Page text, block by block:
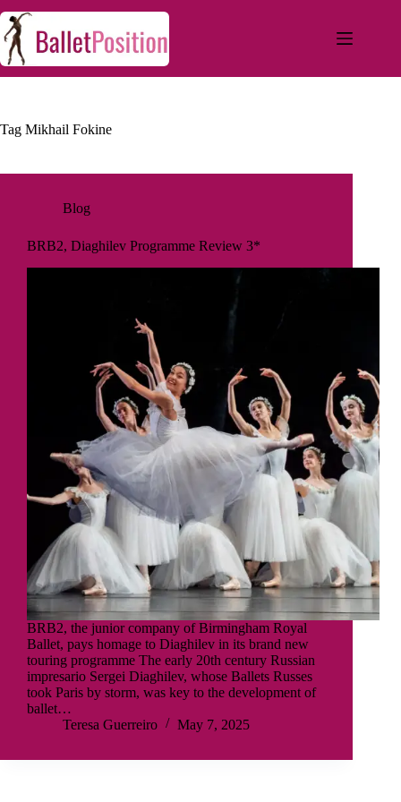
Tag Mikhail Fokine
Blog
BRB2, Diaghilev Programme Review 3*
BRB2, the junior company of Birmingham Royal
Ballet, pays homage to Diaghilev in its brand new
touring programme The early 20th century Russian
impresario Sergei Diaghilev, whose Ballets Russes
took Paris by storm, was key to the development of
ballet…
Teresa Guerreiro
May 7, 2025